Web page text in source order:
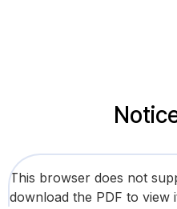
This browser does not
download the PDF to view